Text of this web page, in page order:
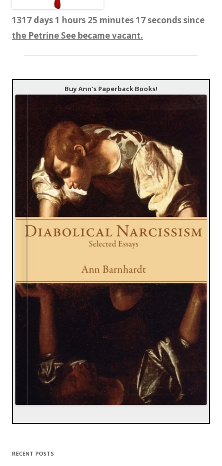
1317 days 1 hours 25 minutes 18 seconds since
the Petrine See became vacant.
Buy Ann’s Paperback Books!
RECENT POSTS